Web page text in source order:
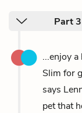
Part 3
...enjoy
Slim for
says
pet that